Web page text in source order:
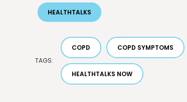
HEALTHTALKS
TAGS:
COPD COPD SYMPTOMS
HEALTHTALKS NOW